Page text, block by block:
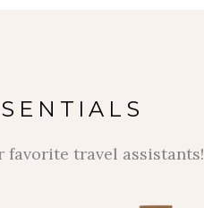
favorite travel assistants!